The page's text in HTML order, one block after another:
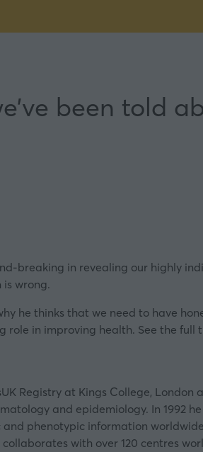
been told
breaking in revealing our highly
wrong.
he thinks that we need to have
in improving health. See the full
Registry at Kings College,
and epidemiology. In 1992
phenotypic information
with over 120 centres